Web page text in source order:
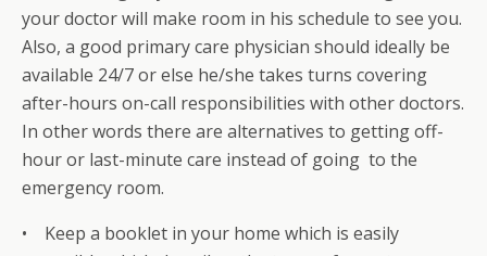
your doctor will make room in his schedule to see you.
Also, a good primary care physician should ideally be
available 24/7 or else he/she takes turns covering
after-hours on-call responsibilities with other doctors.
In other words there are alternatives to getting off-
hour or last-minute care instead of going to the
emergency room.
• Keep a booklet in your home which is easily